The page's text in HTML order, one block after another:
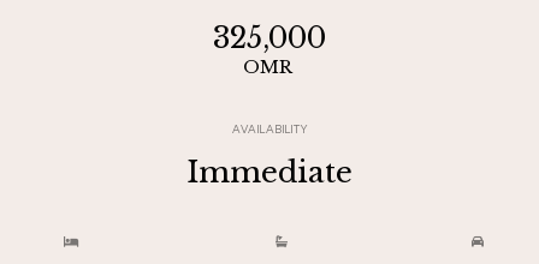
325,000
OMR
AVAILABILITY
Immediate
  